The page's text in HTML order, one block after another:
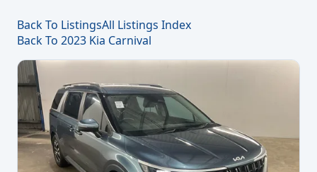
Back To ListingsAll Listings Index
Back To 2023 Kia Carnival